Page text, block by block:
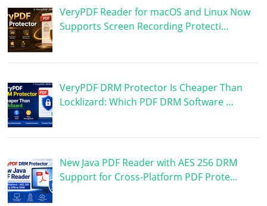
VeryPDF Reader for macOS and Linux Now
Supports Screen Recording Protecti…
VeryPDF DRM Protector Is Cheaper Than
Locklizard: Which PDF DRM Software …
New Java PDF Reader with AES 256 DRM
Support for Cross-Platform PDF Prote…